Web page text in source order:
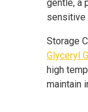
gentle, a
sensitive
Storage
Glyceryl
high
maintain